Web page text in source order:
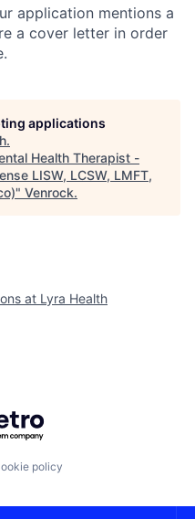
application mentions a
a cover letter in order
applications
.
Health Therapist -
LISW, LCSW, LMFT,
" Venrock.
at Lyra Health
Getro.com
policy